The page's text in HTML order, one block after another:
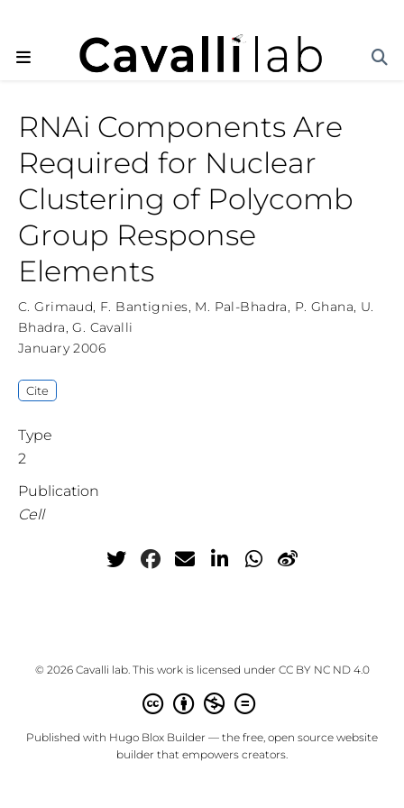
RNAi Components Are
Required for Nuclear
Clustering of Polycomb
Group Response
Elements
C. Grimaud, F. Bantignies, M. Pal-Bhadra, P. Ghana, U.
Bhadra,G. Cavalli
January 2006
Cite
Type
2
Publication
Cell
© 2026 Cavalli lab. This work is licensed under CC BY NC ND 4.0
Published with Hugo Blox Builder — the free, open source website
builder that empowers creators.